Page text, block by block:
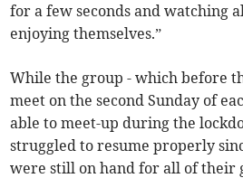
for a few seconds and watching
enjoying themselves.”
While the group - which before
meet on the second Sunday of
able to meet-up during the
struggled to resume properly
were still on hand for all of their